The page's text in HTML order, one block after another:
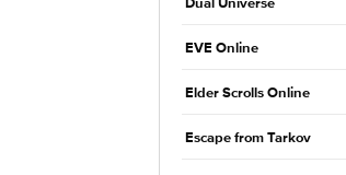
Dual Universe
EVE Online
Elder Scrolls Online
Escape from Tarkov